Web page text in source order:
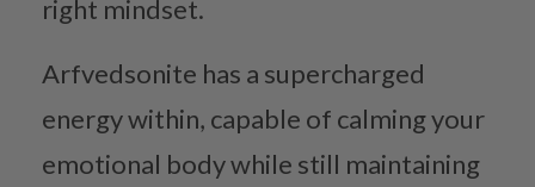
right mindset.
Arfvedsonite has a supercharged
energy within, capable of calming your
emotional body while still maintaining